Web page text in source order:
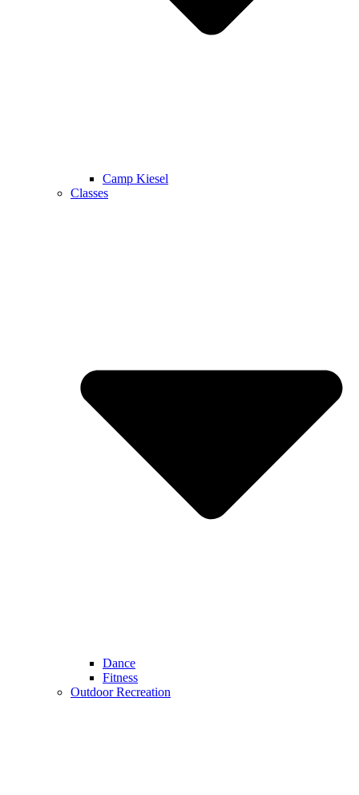
Camp Kiesel
Classes
Dance
Fitness
Outdoor Recreation